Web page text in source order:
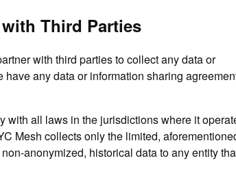
Third Parties
with third parties to collect any data or
have any data or information sharing
with all laws in the jurisdictions where it
Mesh collects only the limited,
anonymized, historical data to any entity